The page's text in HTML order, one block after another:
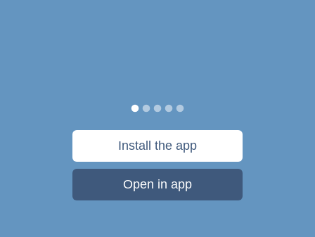
Install the app
Open in app